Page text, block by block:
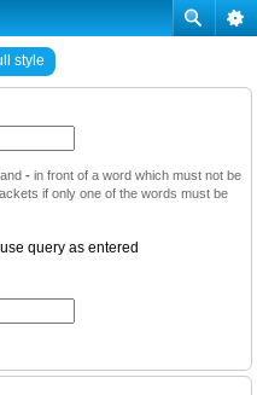
style
- in front of a word which must not be
if only one of the words must be
query as entered